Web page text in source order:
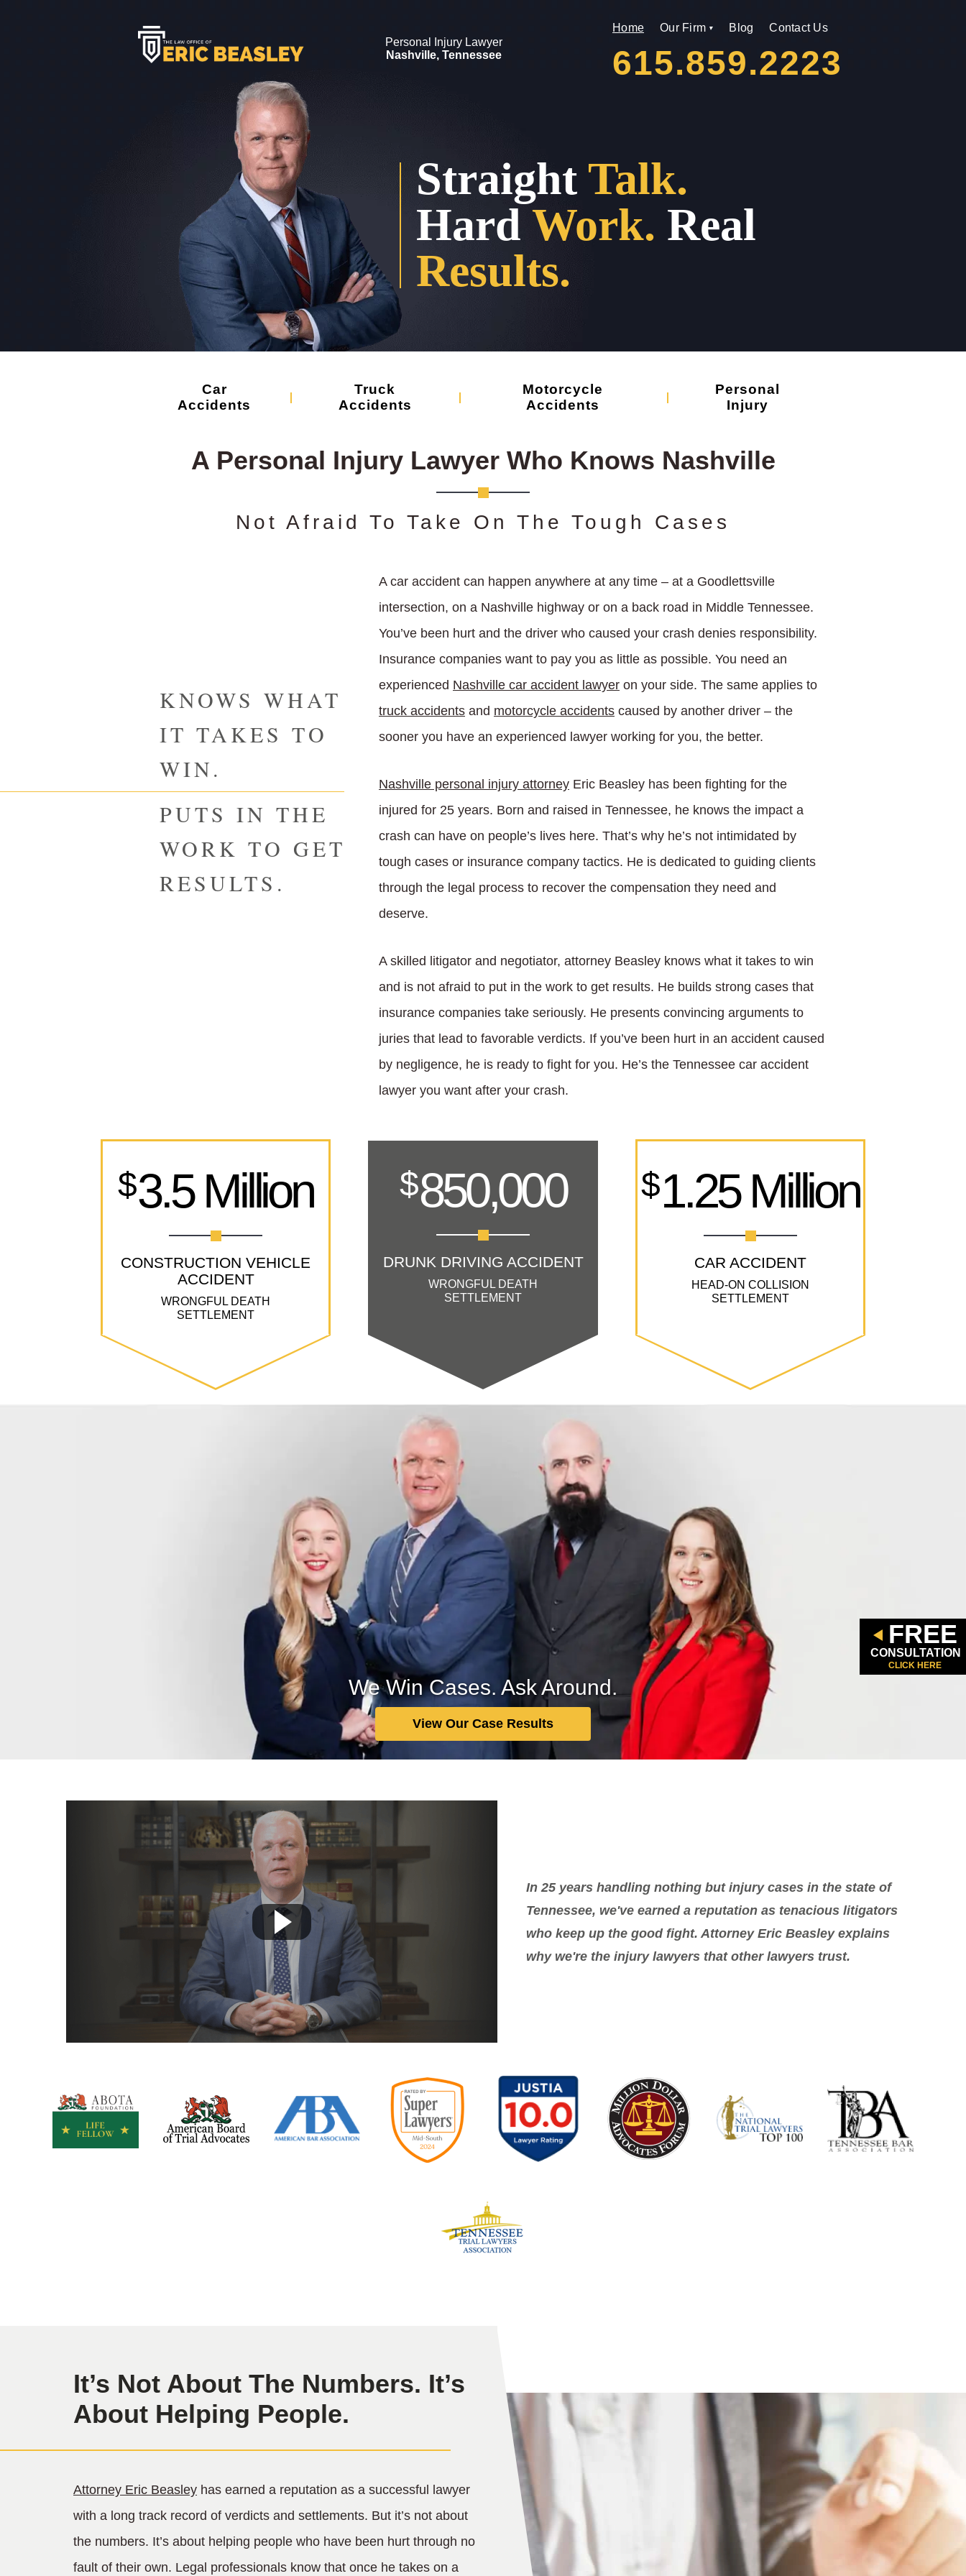
Personal Injury Lawyer
Nashville, Tennessee
Home Our Firm Blog Contact Us
615.859.2223
Straight Talk.
Hard Work. Real
Results.
Car
Accidents
Truck
Accidents
Motorcycle
Accidents
Personal
Injury
A Personal Injury Lawyer Who Knows Nashville
Not Afraid To Take On The Tough Cases
A car accident can happen anywhere at any time – at a Goodlettsville
intersection, on a Nashville highway or on a back road in Middle Tennessee.
You’ve been hurt and the driver who caused your crash denies responsibility.
Insurance companies want to pay you as little as possible. You need an
experienced Nashville car accident lawyer on your side. The same applies to
truck accidents and motorcycle accidents caused by another driver – the
sooner you have an experienced lawyer working for you, the better.
Nashville personal injury attorney Eric Beasley has been fighting for the
injured for 25 years. Born and raised in Tennessee, he knows the impact a
crash can have on people’s lives here. That’s why he’s not intimidated by
tough cases or insurance company tactics. He is dedicated to guiding clients
through the legal process to recover the compensation they need and
deserve.
A skilled litigator and negotiator, attorney Beasley knows what it takes to win
and is not afraid to put in the work to get results. He builds strong cases that
insurance companies take seriously. He presents convincing arguments to
juries that lead to favorable verdicts. If you’ve been hurt in an accident caused
by negligence, he is ready to fight for you. He’s the Tennessee car accident
lawyer you want after your crash.
KNOWS WHAT
IT TAKES TO
WIN.
PUTS IN THE
WORK TO GET
RESULTS.
$3.5 Million
CONSTRUCTION VEHICLE
ACCIDENT
WRONGFUL DEATH
SETTLEMENT
$850,000
DRUNK DRIVING ACCIDENT
WRONGFUL DEATH
SETTLEMENT
$1.25 Million
CAR ACCIDENT
HEAD-ON COLLISION
SETTLEMENT
We Win Cases. Ask Around.
View Our Case Results
In 25 years handling nothing but injury cases in the state of
Tennessee, we've earned a reputation as tenacious litigators
who keep up the good fight. Attorney Eric Beasley explains
why we're the injury lawyers that other lawyers trust.
It’s Not About The Numbers. It’s
About Helping People.
Attorney Eric Beasley has earned a reputation as a successful lawyer
with a long track record of verdicts and settlements. But it’s not about
the numbers. It’s about helping people who have been hurt through no
fault of their own. Legal professionals know that once he takes on a
FREE
CONSULTATION
CLICK HERE